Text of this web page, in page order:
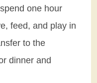
one hour
feed, and play in
to the
dinner and